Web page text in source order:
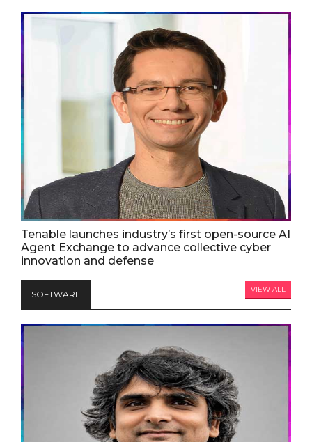
Tenable launches industry’s first open-source AI
Agent Exchange to advance collective cyber
innovation and defense
SOFTWARE VIEW ALL